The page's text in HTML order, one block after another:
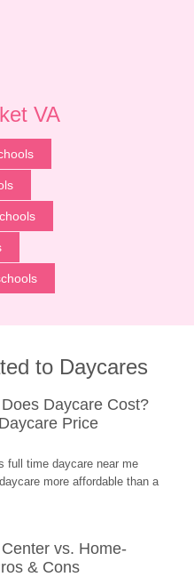
VA
to Daycares
Daycare Cost?
Price
full time daycare near me
more affordable than a
vs. Home-
& Cons